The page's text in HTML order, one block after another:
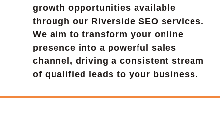
growth opportunities available
through our Riverside SEO services.
We aim to transform your online
presence into a powerful sales
channel, driving a consistent stream
of qualified leads to your business.